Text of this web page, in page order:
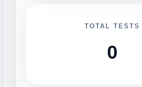
TOTAL TESTS
0